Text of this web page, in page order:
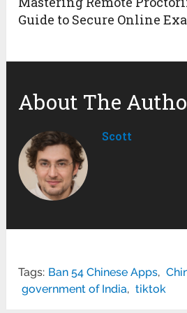
Guide to Secure Online
About The
Scott
Tags: Ban 54 Chinese Apps,
government of India, tiktok